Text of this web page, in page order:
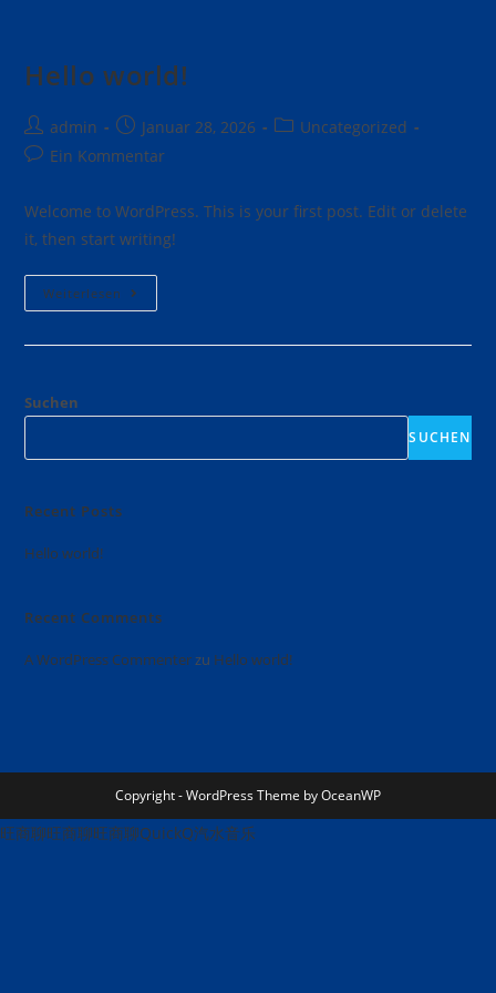
Hello world!
admin Januar 28, 2026
Uncategorized
Ein Kommentar
Welcome to WordPress. This is your first post. Edit or delete
it, then start writing!
Weiterlesen
Suchen
SUCHEN
Recent Posts
Hello world!
Recent Comments
A WordPress Commenterzu Hello world!
Copyright - WordPress Theme by OceanWP
旺商聊旺商聊旺商聊QuickQ汽水音乐